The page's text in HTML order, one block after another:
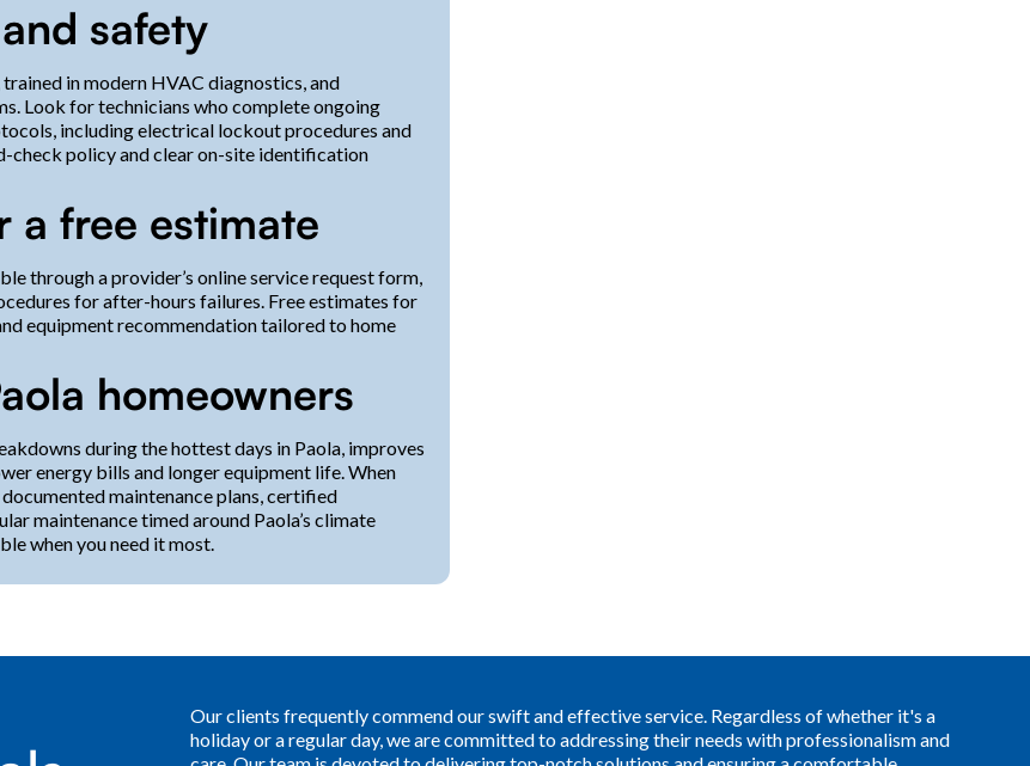
safety
in modern HVAC diagnostics, and
Look for technicians who complete ongoing
including electrical lockout procedures and
check policy and clear on-site identification
a free estimate
through a provider’s online service request form,
for after-hours failures. Free estimates for
equipment recommendation tailored to home
homeowners
during the hottest days in Paola, improves
energy bills and longer equipment life. When
maintenance plans, certified
maintenance timed around Paola’s climate
when you need it most.
Our clients frequently commend our swift and effective service. Regardless of whether it's a
holiday or a regular day, we are committed to addressing their needs with professionalism and